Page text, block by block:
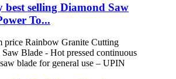
best selling Diamond Saw
To...